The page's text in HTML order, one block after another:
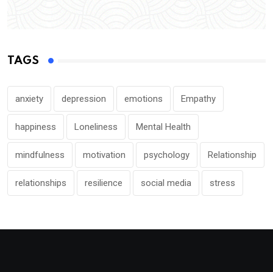
TAGS
anxiety depression emotions Empathy
happiness Loneliness Mental Health
mindfulness motivation psychology Relationship
relationships resilience social media stress